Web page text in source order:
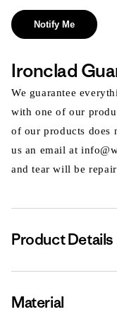
Notify Me
Ironclad
We guarantee
with one of our
of our products does
us an email at
and tear will be
Product Details
Material